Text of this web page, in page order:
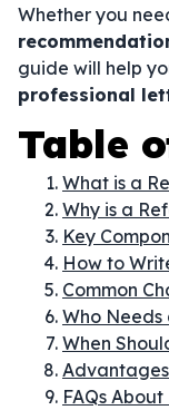
Whether you
guide will help
professional
Table
What is a
Why is a
Key
How to
Common
Who
When
FAQs